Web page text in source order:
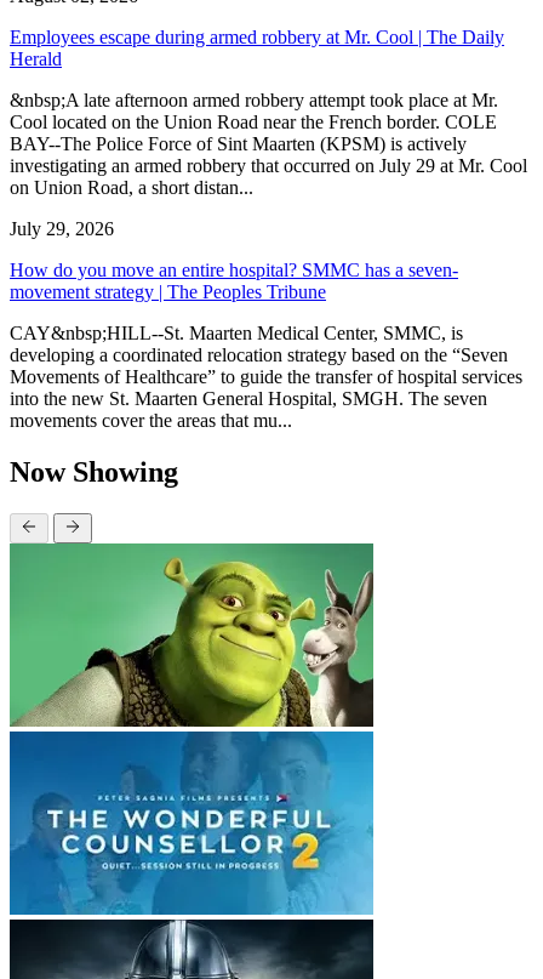
Employees escape during armed robbery at Mr. Cool | The Daily
Herald
&nbsp;A late afternoon armed robbery attempt took place at Mr.
Cool located on the Union Road near the French border. COLE
BAY--The Police Force of Sint Maarten (KPSM) is actively
investigating an armed robbery that occurred on July 29 at Mr. Cool
on Union Road, a short distan...
July 29, 2026
How do you move an entire hospital? SMMC has a seven-
movement strategy | The Peoples Tribune
CAY&nbsp;HILL--St. Maarten Medical Center, SMMC, is
developing a coordinated relocation strategy based on the “Seven
Movements of Healthcare” to guide the transfer of hospital services
into the new St. Maarten General Hospital, SMGH. The seven
movements cover the areas that mu...
Now Showing